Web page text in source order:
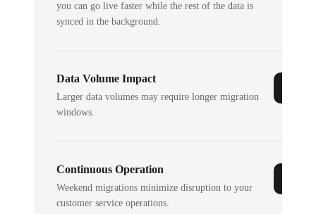
you can go live faster while the rest of the data is
synced in the background.
Data Volume Impact
Larger data volumes may require longer migration
windows.
Continuous Operation
Weekend migrations minimize disruption to your
customer service operations.